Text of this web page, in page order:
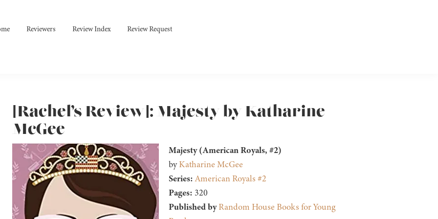
Reviewers Review Index Review Request
[Rachel’s Review]: Majesty by Katharine
McGee
Majesty (American Royals, #2)
byKatharine McGee
Series:American Royals #2
Pages: 320
Published by Random House Books for Young